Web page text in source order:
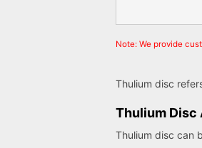
Note: We provide
Thulium disc
Thulium Disc
Thulium disc can